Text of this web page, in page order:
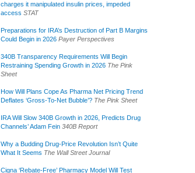
charges it manipulated insulin prices, impeded
access STAT
Preparations for IRA’s Destruction of Part B Margins
Could Begin in 2026 Payer Perspectives
340B Transparency Requirements Will Begin
Restraining Spending Growth in 2026 The Pink
Sheet
How Will Plans Cope As Pharma Net Pricing Trend
Deflates ‘Gross-To-Net Bubble’? The Pink Sheet
IRA Will Slow 340B Growth in 2026, Predicts Drug
Channels’ Adam Fein 340B Report
Why a Budding Drug-Price Revolution Isn’t Quite
What It Seems The Wall Street Journal
Cigna ‘Rebate-Free’ Pharmacy Model Will Test